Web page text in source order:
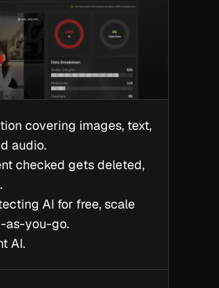
covering images, text,
audio.
checked gets deleted,
AI for free, scale
as-you-go.
AI.